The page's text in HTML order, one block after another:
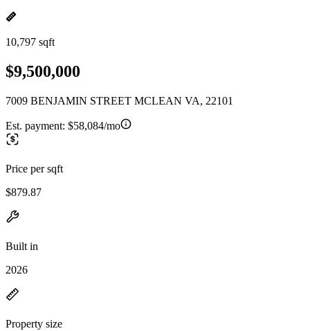
10,797 sqft
$9,500,000
7009 BENJAMIN STREET MCLEAN VA, 22101
Est. payment: $58,084/mo
Price per sqft
$879.87
Built in
2026
Property size